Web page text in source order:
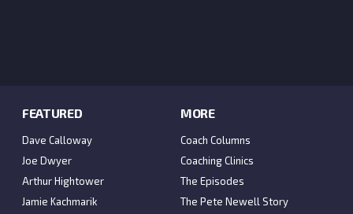
FEATURED
Dave Calloway
Joe Dwyer
Arthur Hightower
Jamie Kachmarik
MORE
Coach Columns
Coaching Clinics
The Episodes
The Pete Newell Story